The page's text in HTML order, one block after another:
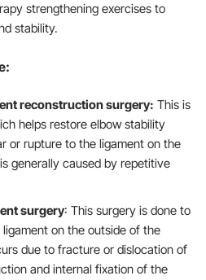
strengthening exercises to
stability.
reconstruction surgery: This is
helps restore elbow stability
or rupture to the ligament on the
generally caused by repetitive
surgery: This surgery is done to
on the outside of the
due to fracture or dislocation of
and internal fixation of the